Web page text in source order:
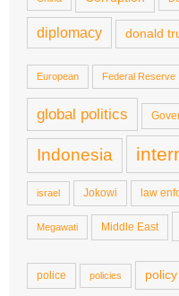
diplomacy donald
European Federal Reserve
global politics
Indonesia
israel Jokowi law
Megawati Middle East
police policies policy